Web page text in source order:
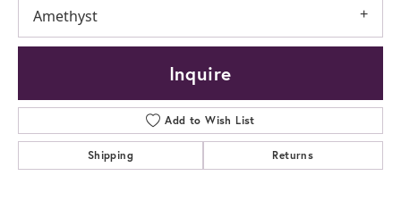
Amethyst
Inquire
Add to Wish List
Shipping Returns